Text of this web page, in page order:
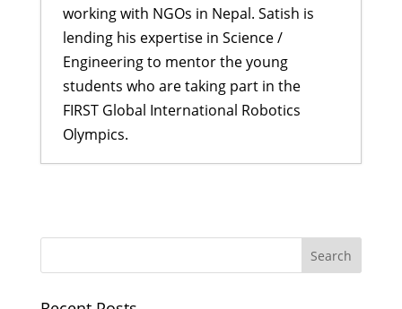
working with NGOs in Nepal. Satish is
lending his expertise in Science /
Engineering to mentor the young
students who are taking part in the
FIRST Global International Robotics
Olympics.
2018
Reflecting on my dream journey to